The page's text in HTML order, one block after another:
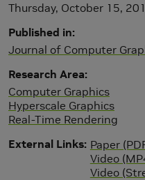
Thursday, October 15,
Published in
Journal of Computer
Research Area
Computer Graphics
Hyperscale Graphics
Real-Time Rendering
External Links Paper
Video
Video